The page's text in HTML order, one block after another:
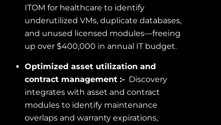
ITOM for healthcare to identify
underutilized VMs, duplicate databases,
and unused licensed modules—freeing
up over $400,000 in annual IT budget.
Optimized asset utilization and
contract management :- Discovery
integrates with asset and contract
modules to identify maintenance
overlaps and warranty expirations,